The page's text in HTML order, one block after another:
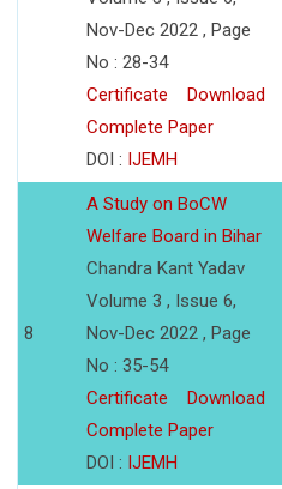
Nov-Dec 2022 , Page
No : 28-34
Certificate
Download
Complete Paper
DOI : IJEMH
8
A Study on BoCW
Welfare Board in Bihar
Chandra Kant Yadav
Volume 3 , Issue 6,
Nov-Dec 2022 , Page
No : 35-54
Certificate
Download
Complete Paper
DOI : IJEMH